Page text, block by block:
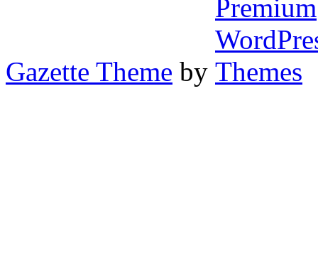
Gazette Theme by